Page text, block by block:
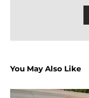
You May Also Like